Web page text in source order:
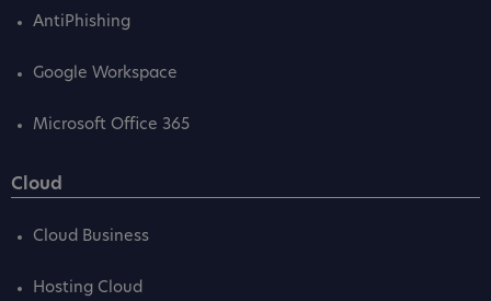
AntiPhishing
Google Workspace
Microsoft Office 365
Cloud
Cloud Business
Hosting Cloud